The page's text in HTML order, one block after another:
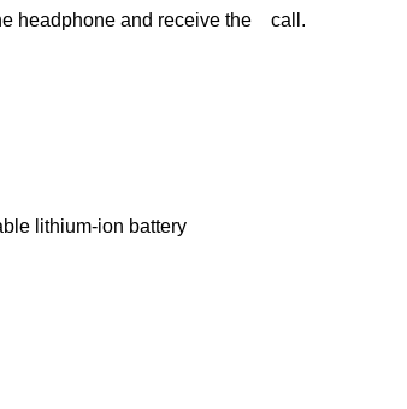
headphone and receive the call.
lithium-ion battery